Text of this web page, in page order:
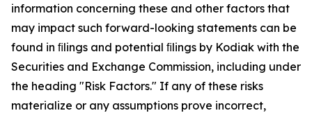
information concerning these and other factors that
may impact such forward-looking statements can be
found in ﬁlings and potential ﬁlings by Kodiak with the
Securities and Exchange Commission, including under
the heading "Risk Factors." If any of these risks
materialize or any assumptions prove incorrect,